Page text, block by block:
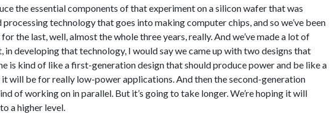
the essential components of that experiment on a silicon wafer that was
technology that goes into making computer chips, and so we’ve been
the last, well, almost the whole three years, really. And we’ve made a lot of
in developing that technology, I would say we came up with two designs that
is kind of like a first-generation design that should produce power and be like a
will be for really low-power applications. And then the second-generation
of working on in parallel. But it’s going to take longer. We’re hoping it will
a higher level.